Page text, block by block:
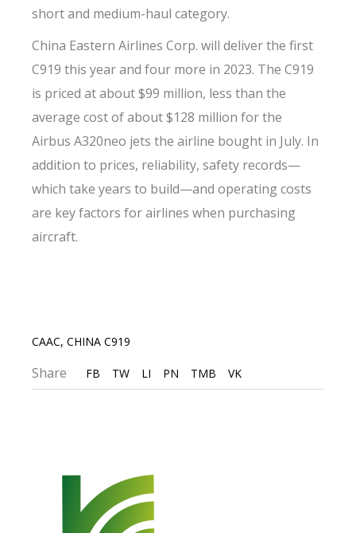
short and medium-haul category.
China Eastern Airlines Corp. will deliver the first
C919 this year and four more in 2023. The C919
is priced at about $99 million, less than the
average cost of about $128 million for the
Airbus A320neo jets the airline bought in July. In
addition to prices, reliability, safety records—
which take years to build—and operating costs
are key factors for airlines when purchasing
aircraft.
CAAC,CHINA C919
Share FB TW LI PN TMB VK